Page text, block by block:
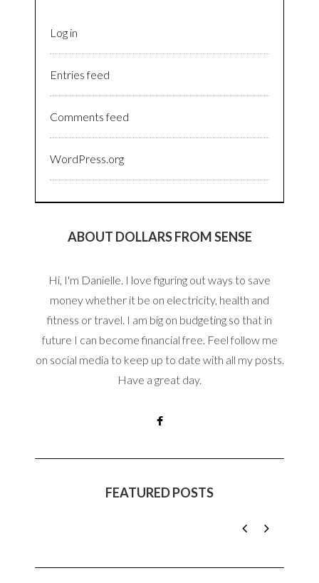
Log in
Entries feed
Comments feed
WordPress.org
ABOUT DOLLARS FROM SENSE
Hi, I'm Danielle. I love figuring out ways to save
money whether it be on electricity, health and
fitness or travel. I am big on budgeting so that in
future I can become financial free. Feel follow me
on social media to keep up to date with all my posts.
Have a great day.
FEATURED POSTS